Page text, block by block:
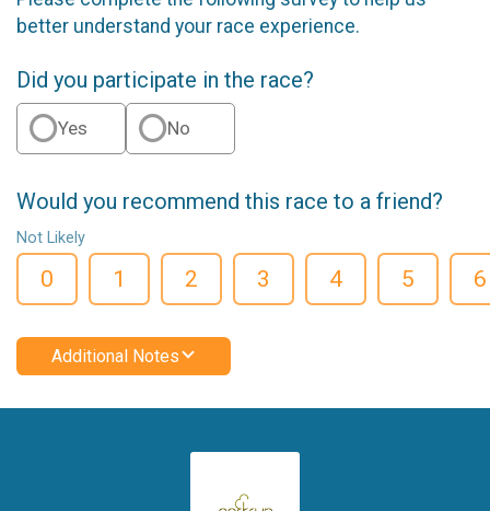
better understand your race experience.
Did you participate in the race?
Yes No
Would you recommend this race to a friend?
Not Likely
0 1 2 3 4 5 6
Additional Notes